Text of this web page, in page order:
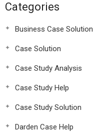
Categories
Business Case Solution
Case Solution
Case Study Analysis
Case Study Help
Case Study Solution
Darden Case Help